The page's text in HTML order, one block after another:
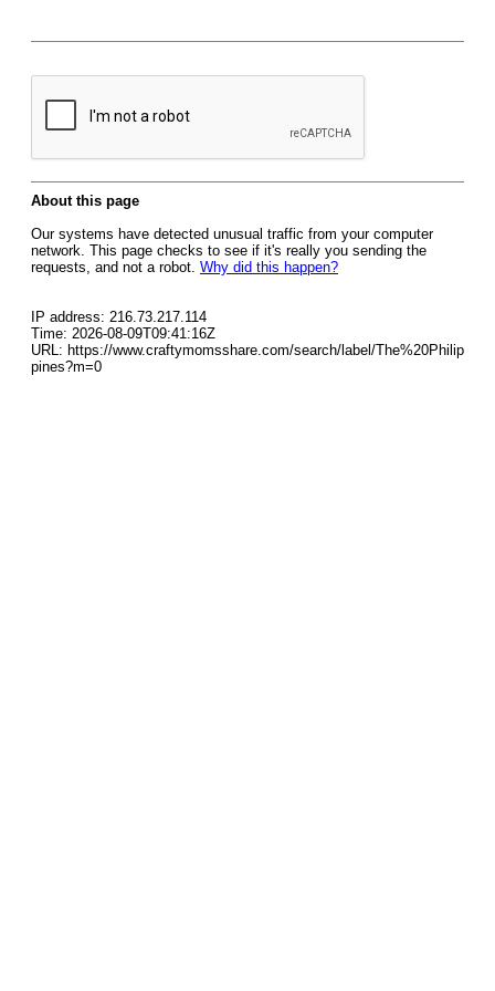
About this page
Our systems have detected unusual traffic from your computer
network. This page checks to see if it's really you sending the
requests, and not a robot. Why did this happen?
IP address: 216.73.217.114
Time: 2026-08-09T09:41:16Z
URL: https://www.craftymomsshare.com/search/label/The%20Philip
pines?m=0